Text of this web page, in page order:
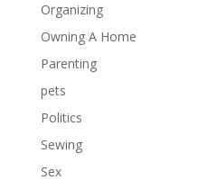
Organizing
Owning A Home
Parenting
pets
Politics
Sewing
Sex